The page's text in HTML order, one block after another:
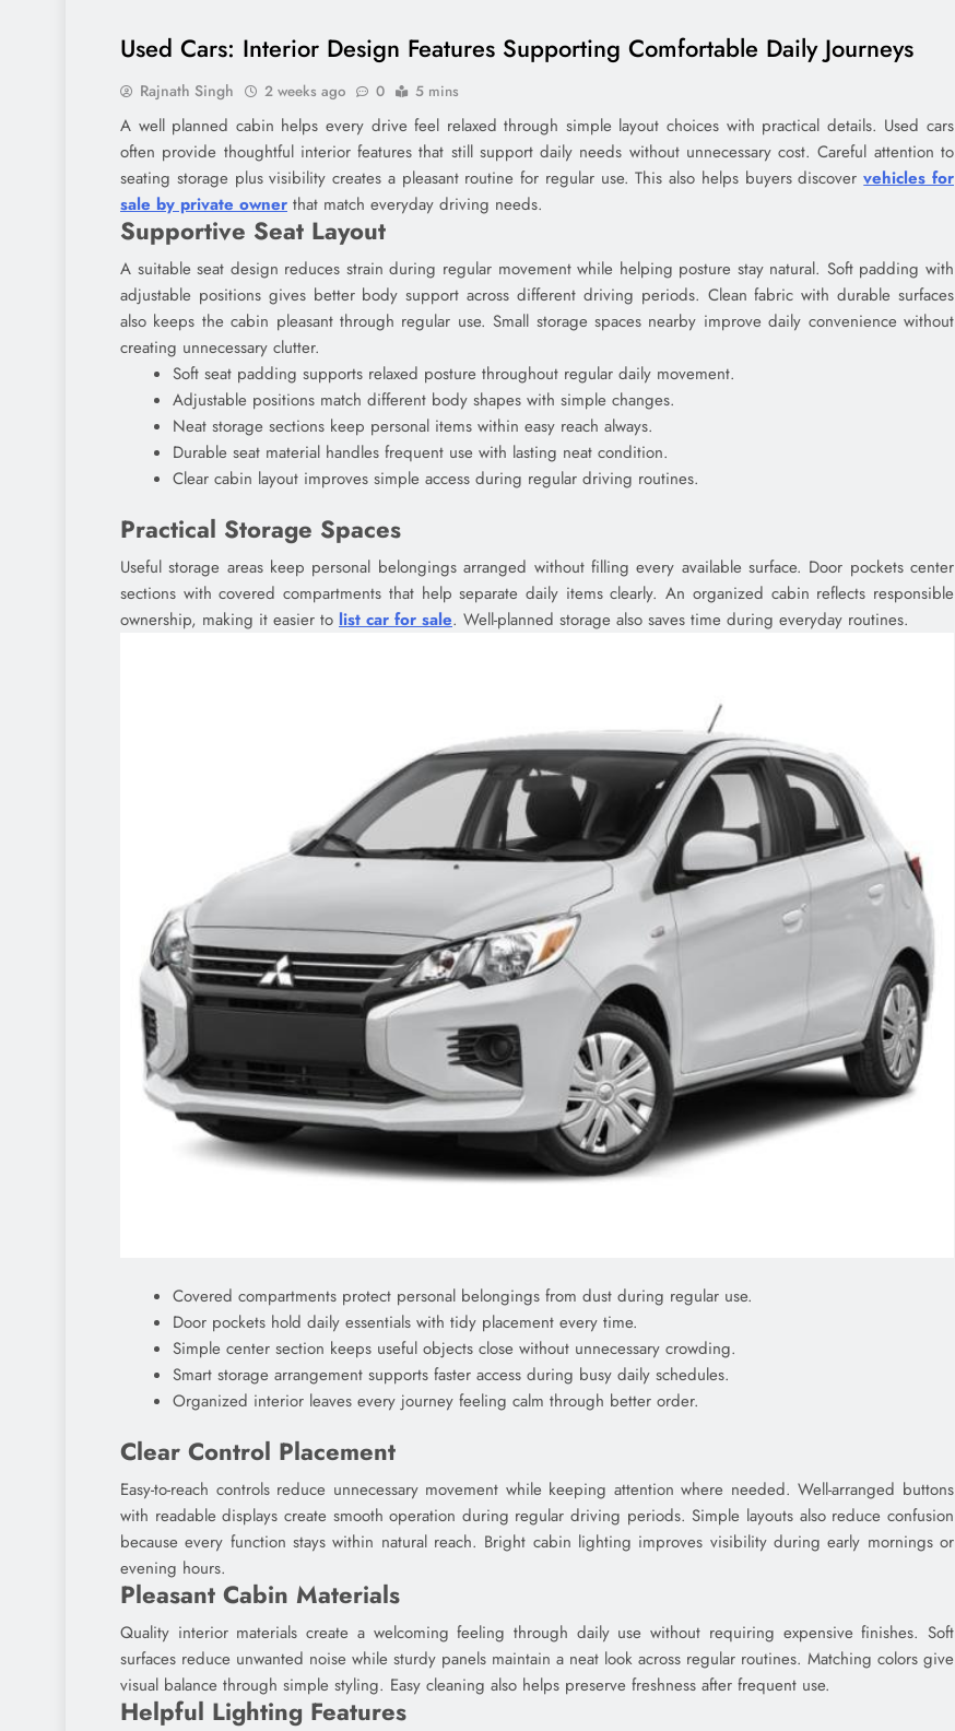
Used Cars: Interior Design Features Supporting Comfortable Daily Journeys
Rajnath Singh 2 weeks ago 0 5 mins
A well planned cabin helps every drive feel relaxed through simple layout choices with practical details. Used cars
often provide thoughtful interior features that still support daily needs without unnecessary cost. Careful attention to
seating storage plus visibility creates a pleasant routine for regular use. This also helps buyers discovervehicles for
sale by private owner that match everyday driving needs.
Supportive Seat Layout
A suitable seat design reduces strain during regular movement while helping posture stay natural. Soft padding with
adjustable positions gives better body support across different driving periods. Clean fabric with durable surfaces
also keeps the cabin pleasant through regular use. Small storage spaces nearby improve daily convenience without
creating unnecessary clutter.
Soft seat padding supports relaxed posture throughout regular daily movement.
Adjustable positions match different body shapes with simple changes.
Neat storage sections keep personal items within easy reach always.
Durable seat material handles frequent use with lasting neat condition.
Clear cabin layout improves simple access during regular driving routines.
Practical Storage Spaces
Useful storage areas keep personal belongings arranged without filling every available surface. Door pockets center
sections with covered compartments that help separate daily items clearly. An organized cabin reflects responsible
ownership, making it easier to list car for sale. Well-planned storage also saves time during everyday routines.
Covered compartments protect personal belongings from dust during regular use.
Door pockets hold daily essentials with tidy placement every time.
Simple center section keeps useful objects close without unnecessary crowding.
Smart storage arrangement supports faster access during busy daily schedules.
Organized interior leaves every journey feeling calm through better order.
Clear Control Placement
Easy-to-reach controls reduce unnecessary movement while keeping attention where needed. Well-arranged buttons
with readable displays create smooth operation during regular driving periods. Simple layouts also reduce confusion
because every function stays within natural reach. Bright cabin lighting improves visibility during early mornings or
evening hours.
Pleasant Cabin Materials
Quality interior materials create a welcoming feeling through daily use without requiring expensive finishes. Soft
surfaces reduce unwanted noise while sturdy panels maintain a neat look across regular routines. Matching colors give
visual balance through simple styling. Easy cleaning also helps preserve freshness after frequent use.
Helpful Lighting Features